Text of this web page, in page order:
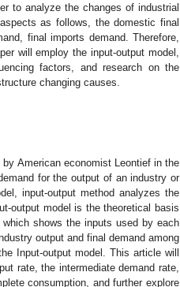
to analyze the changes of industrial
as follows, the domestic final
final imports demand. Therefore,
will employ the input-output model,
factors, and research on the
changing causes.
American economist Leontief in the
for the output of an industry or
input-output method analyzes the
output model is the theoretical basis
shows the inputs used by each
output and final demand among
Input-output model. This article will
rate, the intermediate demand rate,
consumption, and further explore